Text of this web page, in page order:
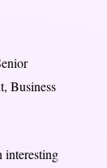
Business
interesting